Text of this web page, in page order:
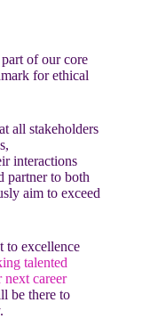
of our core
for ethical
all stakeholders
interactions
partner to both
aim to exceed
to excellence
talented
career
be there to